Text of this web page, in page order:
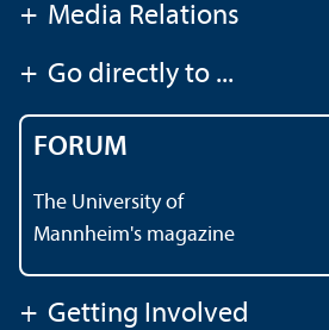
+ Media Relations
+ Go directly to ...
FORUM
The University of
Mannheim's magazine
+ Getting Involved